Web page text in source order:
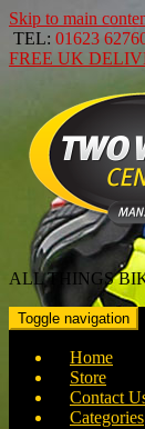
Skip to main
TEL: 01623
FREE UK
ALL THINGS
Toggle navigation
Home
Store
Contact
Categories